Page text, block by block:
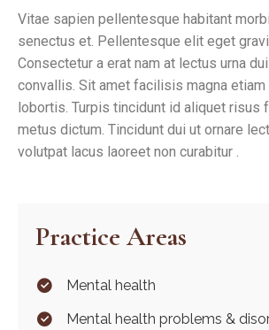
Vitae sapien pellentesque habitant
senectus et. Pellentesque elit eget
Consectetur a erat nam at lectus urna
convallis. Sit amet facilisis magna etiam
lobortis. Turpis tincidunt id aliquet risus
metus dictum. Tincidunt dui ut ornare
volutpat lacus laoreet non curabitur .
Practice Areas
Mental health
Mental health problems &